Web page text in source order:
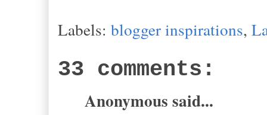
Labels: blogger inspirations,
33 comments:
Anonymous said...